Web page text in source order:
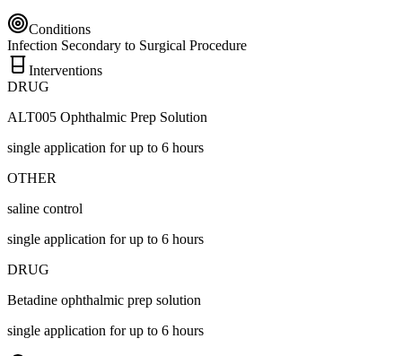
Conditions
Infection Secondary to Surgical Procedure
Interventions
DRUG
ALT005 Ophthalmic Prep Solution
single application for up to 6 hours
OTHER
saline control
single application for up to 6 hours
DRUG
Betadine ophthalmic prep solution
single application for up to 6 hours